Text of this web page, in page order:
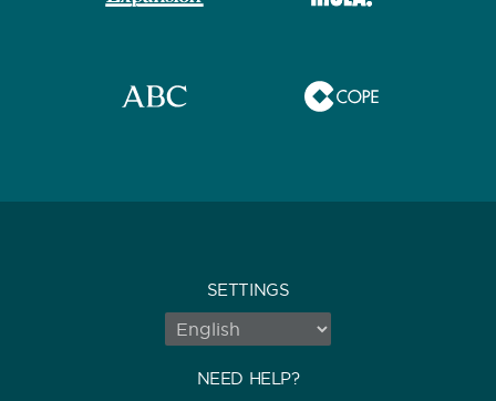
SETTINGS
NEED HELP?